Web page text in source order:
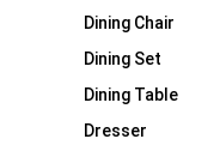
Dining Chair
Dining Set
Dining Table
Dresser